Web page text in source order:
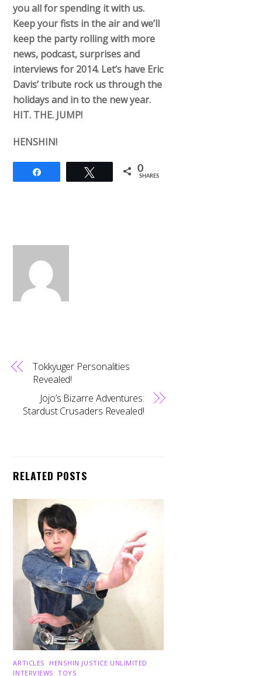
you all for spending it with us.
Keep your fists in the air and we’ll
keep the party rolling with more
news, podcast, surprises and
interviews for 2014. Let’s have Eric
Davis’ tribute rock us through the
holidays and in to the new year.
HIT. THE. JUMP!
HENSHIN!
Tweet 0
SHARES
Tokkyuger Personalities
Revealed!
Jojo’s Bizarre Adventures:
Stardust Crusaders Revealed!
RELATED POSTS
ARTICLES HENSHIN JUSTICE UNLIMITED
INTERVIEWS ,TOYS